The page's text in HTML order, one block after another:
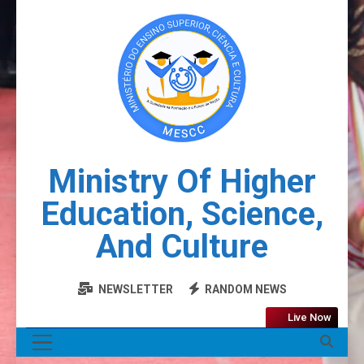
Ministry Of Higher
Education, Science,
And Culture
NEWSLETTER RANDOM NEWS
Live Now